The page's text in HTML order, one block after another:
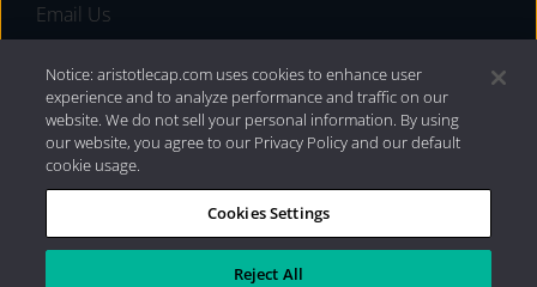
Email Us
Privacy Policy|Internet Disclosures| 2026 Aristotle
Capital Management, LLC
Notice: aristotlecap.com uses cookies to enhance user
experience and to analyze performance and traffic on our
website. We do not sell your personal information. By using
our website, you agree to our Privacy Policy and our default
cookie usage.
Cookies Settings
Reject All